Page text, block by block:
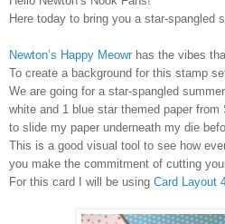
Here today to bring you a star-spangled
Newton’s Happy Meowr has the vibes
To create a background for this stamp
We are going for a star-spangled
white and 1 blue star themed paper from
to slide my paper underneath my die
This is a good visual tool to see how
you make the commitment of cutting
For this card I will be using Card Layout